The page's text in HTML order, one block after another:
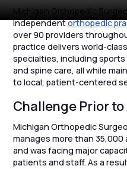
Michigan Orthopedic
independentorthopedic
over 90 providers
practice delivers world-
specialties, including
and spine care, all while
to local, patient-centered
Challenge Prior
Michigan Orthopedic
manages more than
and was facing major
patients and staff. As a